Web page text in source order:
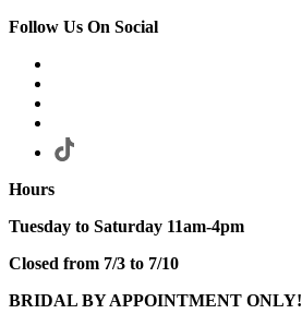
Follow Us On Social
Hours
Tuesday to Saturday 11am-4pm
Closed from 7/3 to 7/10
BRIDAL BY APPOINTMENT ONLY!